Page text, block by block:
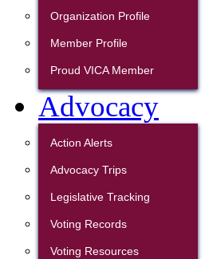
Organization Profile
Member Profile
Proud VICA Member
Advocacy
Action Alerts
Advocacy Trips
Legislative Tracking
Voting Records
Voting Resources